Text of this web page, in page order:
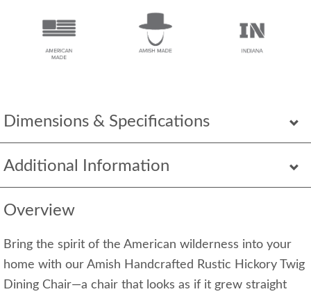
Dimensions & Specifications
Additional Information
Overview
Bring the spirit of the American wilderness into your
home with our Amish Handcrafted Rustic Hickory Twig
Dining Chair—a chair that looks as if it grew straight